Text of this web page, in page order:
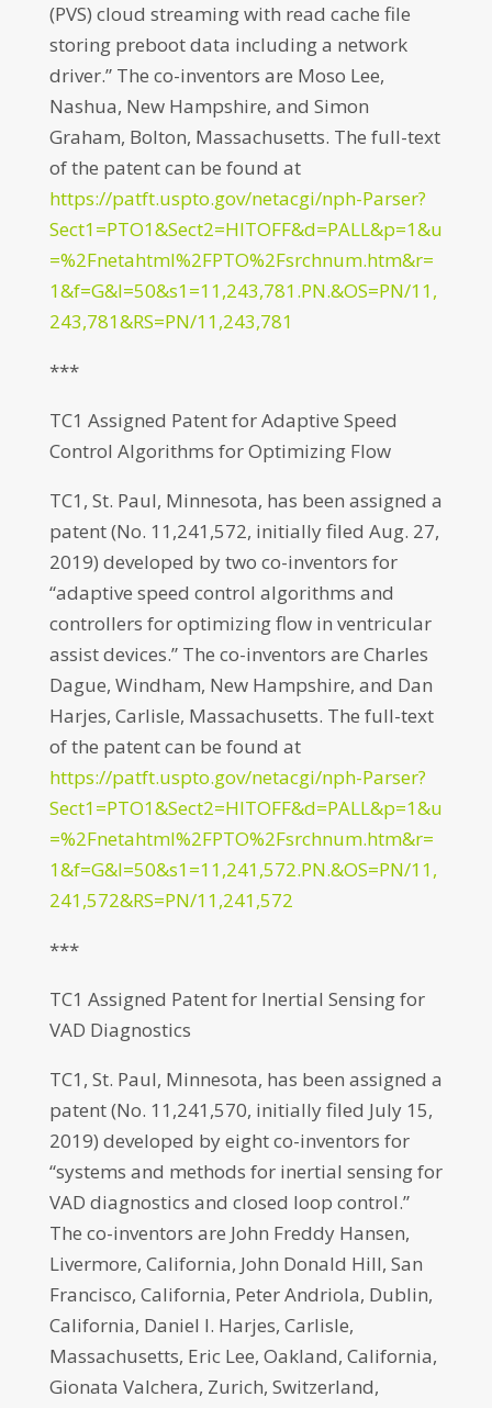
(PVS) cloud streaming with read cache file
storing preboot data including a network
driver.” The co-inventors are Moso Lee,
Nashua, New Hampshire, and Simon
Graham, Bolton, Massachusetts. The full-text
of the patent can be found at
https://patft.uspto.gov/netacgi/nph-Parser?
Sect1=PTO1&Sect2=HITOFF&d=PALL&p=1&u
=%2Fnetahtml%2FPTO%2Fsrchnum.htm&r=
1&f=G&l=50&s1=11,243,781.PN.&OS=PN/11,
243,781&RS=PN/11,243,781
***
TC1 Assigned Patent for Adaptive Speed
Control Algorithms for Optimizing Flow
TC1, St. Paul, Minnesota, has been assigned a
patent (No. 11,241,572, initially filed Aug. 27,
2019) developed by two co-inventors for
“adaptive speed control algorithms and
controllers for optimizing flow in ventricular
assist devices.” The co-inventors are Charles
Dague, Windham, New Hampshire, and Dan
Harjes, Carlisle, Massachusetts. The full-text
of the patent can be found at
https://patft.uspto.gov/netacgi/nph-Parser?
Sect1=PTO1&Sect2=HITOFF&d=PALL&p=1&u
=%2Fnetahtml%2FPTO%2Fsrchnum.htm&r=
1&f=G&l=50&s1=11,241,572.PN.&OS=PN/11,
241,572&RS=PN/11,241,572
***
TC1 Assigned Patent for Inertial Sensing for
VAD Diagnostics
TC1, St. Paul, Minnesota, has been assigned a
patent (No. 11,241,570, initially filed July 15,
2019) developed by eight co-inventors for
“systems and methods for inertial sensing for
VAD diagnostics and closed loop control.”
The co-inventors are John Freddy Hansen,
Livermore, California, John Donald Hill, San
Francisco, California, Peter Andriola, Dublin,
California, Daniel I. Harjes, Carlisle,
Massachusetts, Eric Lee, Oakland, California,
Gionata Valchera, Zurich, Switzerland,